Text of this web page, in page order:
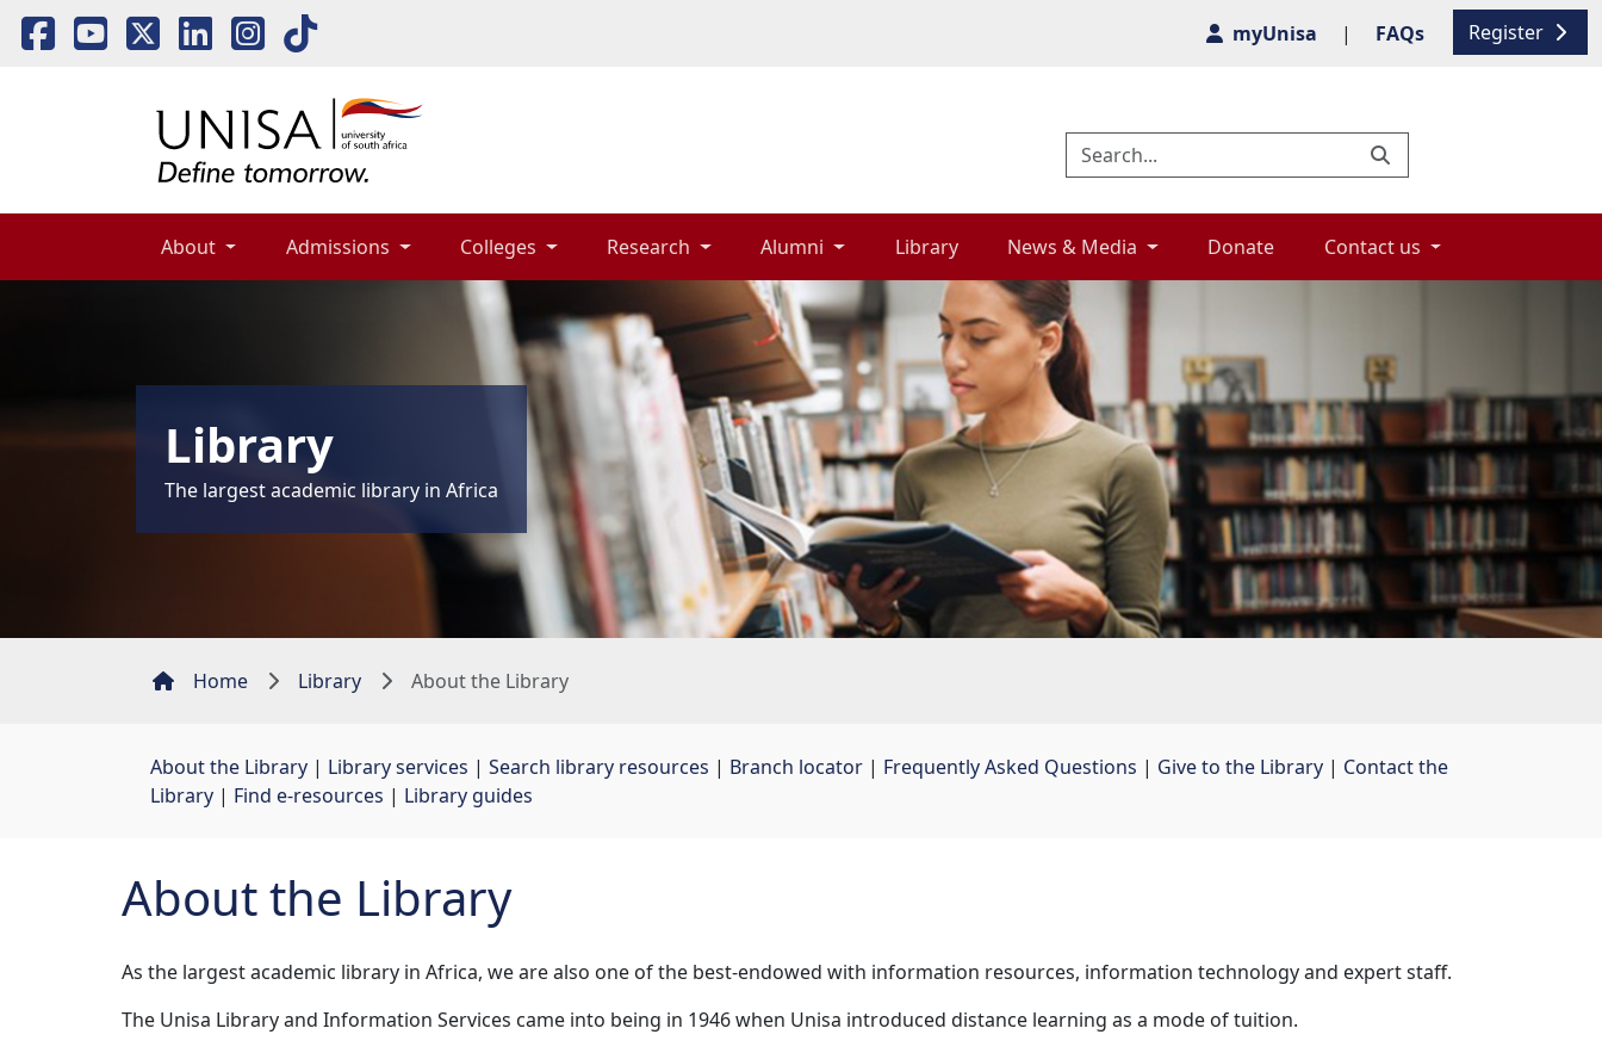
Register
myUnisa | FAQs
About Admissions Colleges Research Alumni Library News & Media Donate Contact us
Library
The largest academic library in Africa
Home Library About the Library
About the Library | Library services | Search library resources | Branch locator | Frequently Asked Questions | Give to the Library | Contact the
Library | Find e-resources | Library guides
About the Library
As the largest academic library in Africa, we are also one of the best-endowed with information resources, information technology and expert staff.
The Unisa Library and Information Services came into being in 1946 when Unisa introduced distance learning as a mode of tuition.